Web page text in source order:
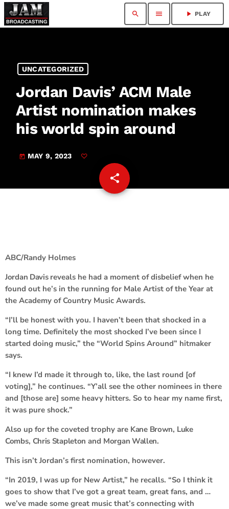
search menu play_arrow PLAY
UNCATEGORIZED
Jordan Davis’ ACM Male
Artist nomination makes
his world spin around
today MAY 9, 2023
share
email
ABC/Randy Holmes
Jordan Davisreveals he had a moment of disbelief when he
found out he’s in the running for Male Artist of the Year at
the Academy of Country Music Awards.
“I’ll be honest with you. I haven’t been that shocked in a
long time. Definitely the most shocked I’ve been since I
started doing music,” the “World Spins Around” hitmaker
says.
“I knew I’d made it through to, like, the last round [of
voting],” he continues. “Y’all see the other nominees in there
and [those are] some heavy hitters. So to hear my name first,
it was pure shock.”
Also up for the coveted trophy are Kane Brown, Luke
Combs, Chris Stapleton and Morgan Wallen.
This isn’t Jordan’s first nomination, however.
“In 2019, I was up for New Artist,” he recalls. “So I think it
goes to show that I’ve got a great team, great fans, and …
we’ve made some great music that’s connecting with